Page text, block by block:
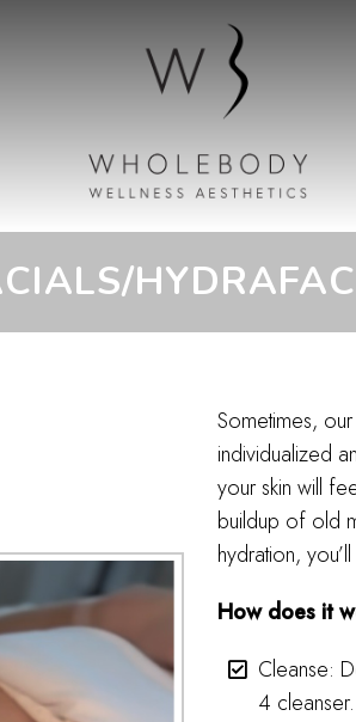
Sometimes,
individualized
your skin will
buildup of old
hydration,
How does it
Cleanse:
4